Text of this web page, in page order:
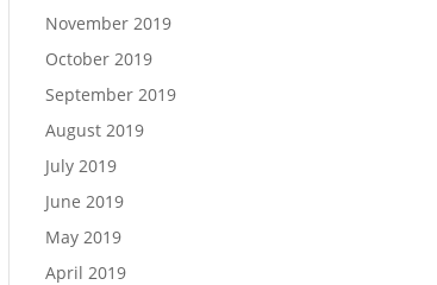
November 2019
October 2019
September 2019
August 2019
July 2019
June 2019
May 2019
April 2019